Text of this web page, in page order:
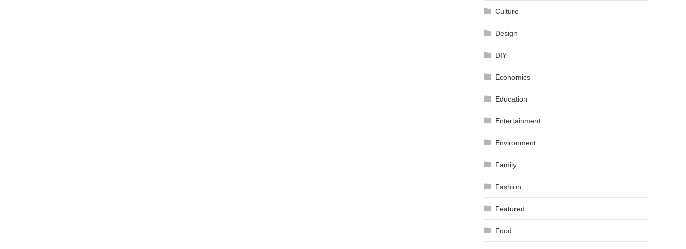
Culture
Design
DIY
Economics
Education
Entertainment
Environment
Family
Fashion
Featured
Food